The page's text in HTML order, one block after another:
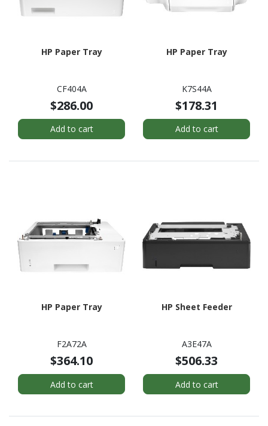
HP Paper Tray
CF404A
$286.00
Add to cart
HP Paper Tray
K7S44A
$178.31
Add to cart
HP Paper Tray
F2A72A
$364.10
Add to cart
HP Sheet Feeder
A3E47A
$506.33
Add to cart